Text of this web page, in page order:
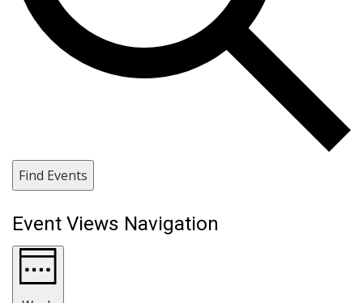
Find Events
Event Views Navigation